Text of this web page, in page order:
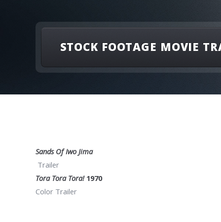
STOCK FOOTAGE MOVIE
Sands Of Iwo Jima
Trailer
Tora Tora Tora! 1970
Color Trailer